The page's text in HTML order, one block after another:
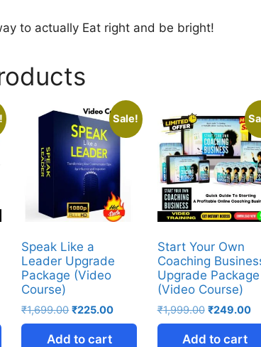
to actually Eat right and be bright!
Sale!
Speak Like a
Leader Upgrade
Package (Video
Course)
₹1,699.00 ₹225.00
Add to cart
Start Your Own
Coaching
Upgrade Package
(Video Course)
₹1,999.00 ₹249.00
Add to cart